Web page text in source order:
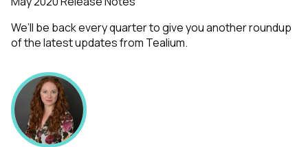
We’ll be back every quarter to give you another roundup
of the latest updates from Tealium.